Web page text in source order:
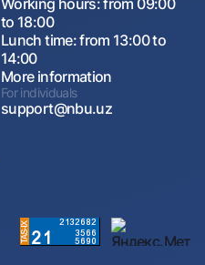
Working hours: from 09:00
to 18:00
Lunch time: from 13:00 to
14:00
More information
For individuals
support@nbu.uz